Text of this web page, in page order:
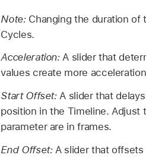
Note: Changing the duration of
Cycles.
Acceleration:A slider that
values create more
Start Offset:A slider that
position in the Timeline. Adjust
parameter are in frames.
End Offset:A slider that offsets